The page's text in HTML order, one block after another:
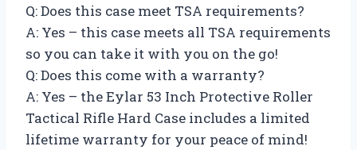
Q: Does this case meet TSA requirements?
A: Yes – this case meets all TSA requirements
so you can take it with you on the go!
Q: Does this come with a warranty?
A: Yes – the Eylar 53 Inch Protective Roller
Tactical Rifle Hard Case includes a limited
lifetime warranty for your peace of mind!